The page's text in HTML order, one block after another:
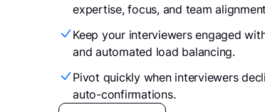
expertise, focus, and team
Keep your interviewers engaged
and automated load balancing.
Pivot quickly when interviewers
auto-confirmations.